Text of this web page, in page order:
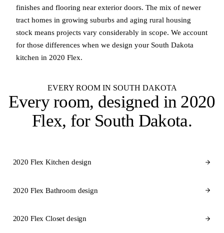
finishes and flooring near exterior doors. The mix of newer
tract homes in growing suburbs and aging rural housing
stock means projects vary considerably in scope. We account
for those differences when we design your South Dakota
kitchen in 2020 Flex.
EVERY ROOM IN SOUTH DAKOTA
Every room, designed in 2020
Flex, for South Dakota.
2020 Flex Kitchen design
2020 Flex Bathroom design
2020 Flex Closet design